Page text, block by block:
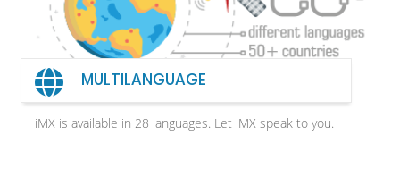
MULTILANGUAGE
iMX is available in 28 languages. Let iMX speak to you.